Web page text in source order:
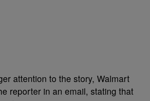
attention to the story, Walmart
reporter in an email, stating that